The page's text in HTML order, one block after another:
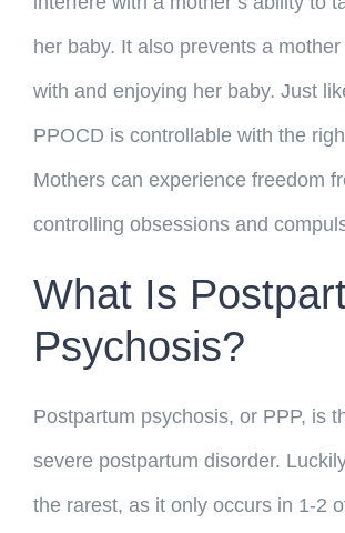
her baby. It also prevents a
with and enjoying her baby. Just
PPOCD is controllable with the
Mothers can experience freedom
controlling obsessions and
What Is
Psychosis?
Postpartum psychosis, or PPP, is
severe postpartum disorder.
the rarest, as it only occurs in 1-2